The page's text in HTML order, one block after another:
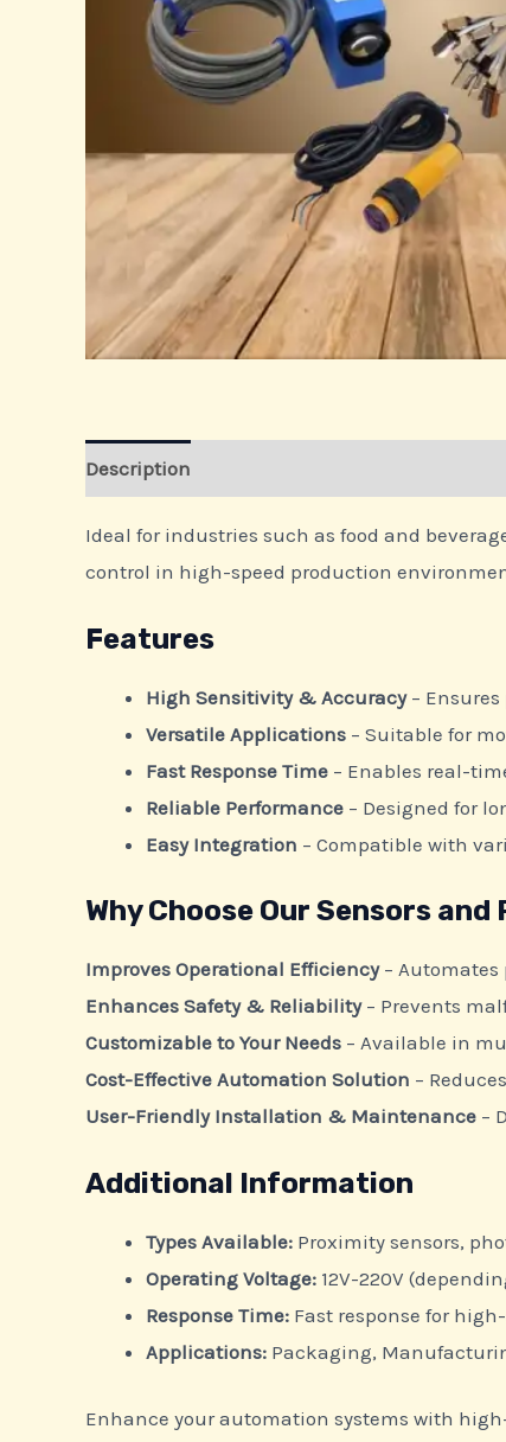
Description
Ideal for industries such as food and
control in high-speed production
Features
High Sensitivity & Accuracy–
Versatile Applications – Suitable for
Fast Response Time – Enables real-
Reliable Performance – Designed for
Easy Integration – Compatible with
Why Choose Our Sensors
Improves Operational Efficiency– Automates
Enhances Safety & Reliability– Prevents
Customizable to Your Needs – Available in
Cost-Effective Automation Solution –
User-Friendly Installation & Maintenance –
Additional Information
Types Available: Proximity sensors,
Operating Voltage: 12V-220V
Response Time: Fast response for
Applications: Packaging,
Enhance your automation systems with